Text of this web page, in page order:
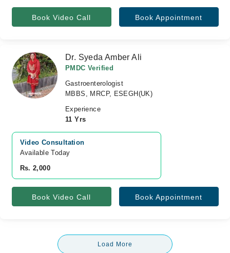
Book Video Call Book Appointment
Dr. Syeda Amber Ali
PMDC Verified
Gastroenterologist
MBBS, MRCP, ESEGH(UK)
Experience
11 Yrs
Video Consultation
Available Today
Rs. 2,000
Book Video Call Book Appointment
Load More